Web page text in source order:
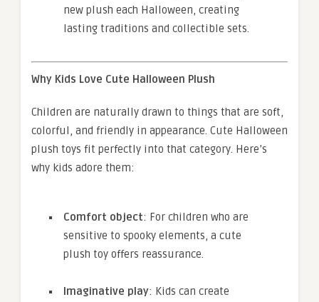
new plush each Halloween, creating
lasting traditions and collectible sets.
Why Kids Love Cute Halloween Plush
Children are naturally drawn to things that are soft,
colorful, and friendly in appearance. Cute Halloween
plush toys fit perfectly into that category. Here’s
why kids adore them:
Comfort object: For children who are
sensitive to spooky elements, a cute
plush toy offers reassurance.
Imaginative play: Kids can create